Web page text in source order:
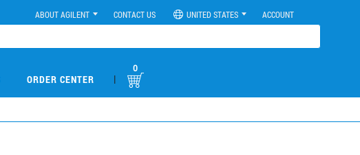
ABOUT AGILENT CONTACT US UNITED STATES ACCOUNT
ORDER CENTER |
0